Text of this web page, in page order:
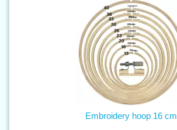
Embroidery hoop 16 cm